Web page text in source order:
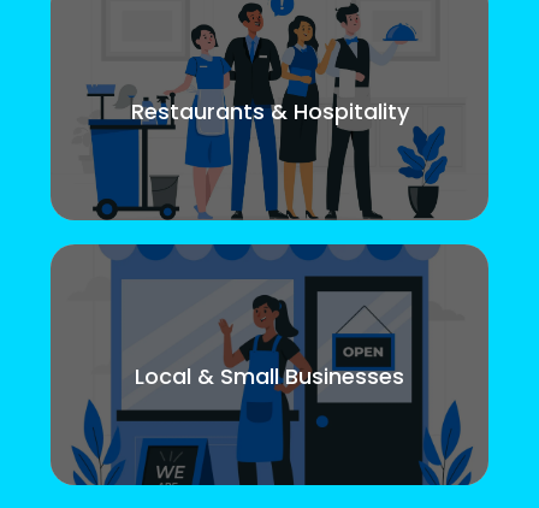
Restaurants & Hospitality
Local & Small Businesses